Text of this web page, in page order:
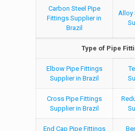
Carbon Steel Pipe
Fittings Supplier in
Brazil
Alloy
Type of Pipe
Elbow Pipe Fittings
Supplier in Brazil
Cross Pipe Fittings
Supplier in Brazil
End Cap Pipe Fittings